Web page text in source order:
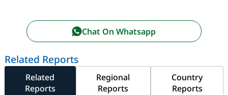
Chat On Whatsapp
Related Reports
Related
Reports
Regional
Reports
Country
Reports